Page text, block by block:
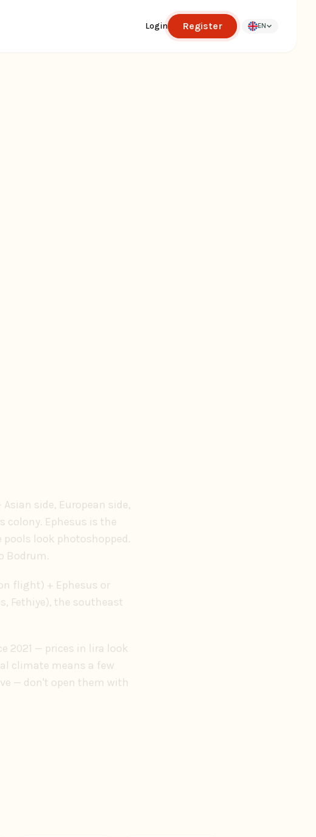
Login Register EN
side, European side,
colony. Ephesus is the
look photoshopped.
Bodrum.
flight) + Ephesus or
Fethiye), the southeast
2021 — prices in lira look
climate means a few
— don't open them with